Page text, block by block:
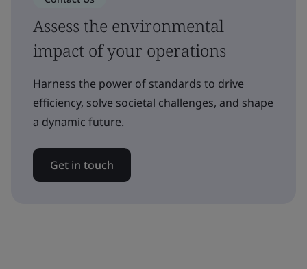
Assess the environmental
impact of your operations
Harness the power of standards to drive
efficiency, solve societal challenges, and shape
a dynamic future.
Get in touch